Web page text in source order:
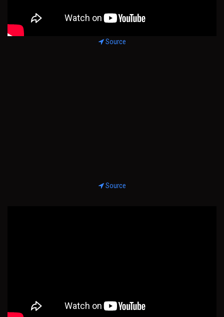
Source
Source